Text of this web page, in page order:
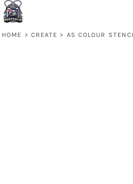
HOME > CREATE > AS COLOUR